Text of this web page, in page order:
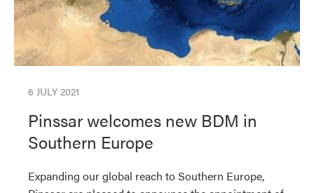
6 JULY 2021
Pinssar welcomes new BDM in
Southern Europe
Expanding our global reach to Southern Europe,